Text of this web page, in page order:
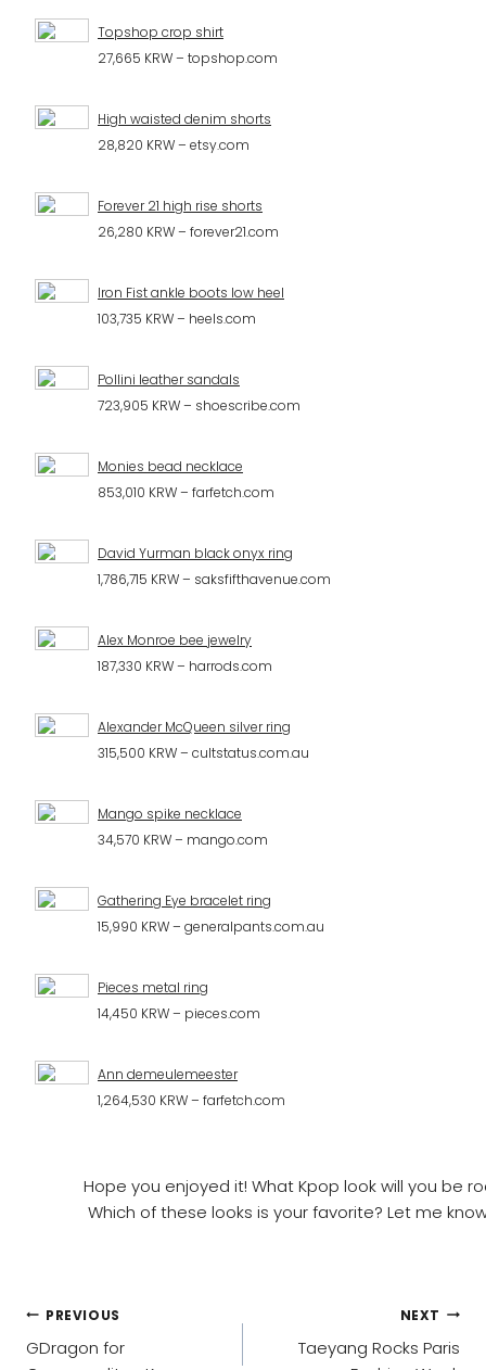
Topshop crop shirt
27,665 KRW – topshop.com
High waisted denim shorts
28,820 KRW – etsy.com
Forever 21 high rise shorts
26,280 KRW – forever21.com
Iron Fist ankle boots low heel
103,735 KRW – heels.com
Pollini leather sandals
723,905 KRW – shoescribe.com
Monies bead necklace
853,010 KRW – farfetch.com
David Yurman black onyx ring
1,786,715 KRW – saksfifthavenue.com
Alex Monroe bee jewelry
187,330 KRW – harrods.com
Alexander McQueen silver ring
315,500 KRW – cultstatus.com.au
Mango spike necklace
34,570 KRW – mango.com
Gathering Eye bracelet ring
15,990 KRW – generalpants.com.au
Pieces metal ring
14,450 KRW – pieces.com
Ann demeulemeester
1,264,530 KRW – farfetch.com
Hope you enjoyed it! What Kpop look will you be
Which of these looks is your favorite? Let me
POST
NAVIGATION
PREVIOUS
GDragon for
NEXT
Taeyang Rocks Paris